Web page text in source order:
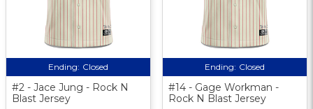
Ending: Closed
#2 - Jace Jung - Rock N
Blast Jersey
Ending: Closed
#14 - Gage Workman -
Rock N Blast Jersey